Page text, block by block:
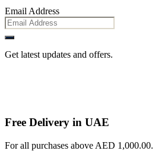
Email Address
Get latest updates and offers.
Free Delivery in UAE
For all purchases above AED 1,000.00.